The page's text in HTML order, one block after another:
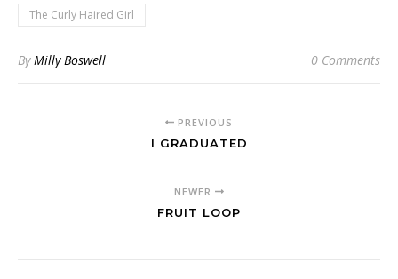
The Curly Haired Girl
ByMilly Boswell 0 Comments
PREVIOUS
I GRADUATED
NEWER
FRUIT LOOP